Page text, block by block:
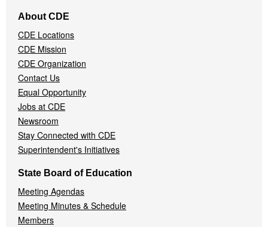
Navigation
Menu
About CDE
CDE Locations
CDE Mission
CDE Organization
Contact Us
Equal Opportunity
Jobs at CDE
Newsroom
Stay Connected with CDE
Superintendent's Initiatives
State Board of Education
Meeting Agendas
Meeting Minutes & Schedule
Members